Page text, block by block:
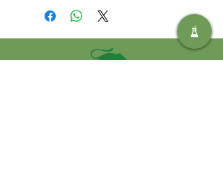
adhesives, and industrial grime
after maintenance or fabrication
tasks
Everyday skin care for
quantity to dry or damp hands, rub
thoroughly, then rinse with water.